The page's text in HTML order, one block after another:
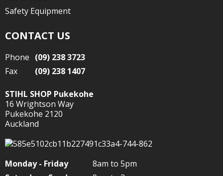
Safety Equipment
CONTACT US
Phone (09) 238 3723
Fax
(09) 238 1407
STIHL SHOP Pukekohe
16 Wrightson Way
Pukekohe 2120
Auckland
Monday - Friday
8am to 5pm